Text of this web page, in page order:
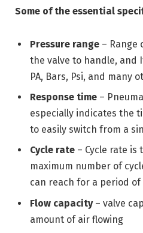
Some of the essential
Pressure range – Range
the valve to handle, and
PA, Bars, Psi, and many
Response time –
especially indicates the
to easily switch from a
Cycle rate – Cycle rate
maximum number of
can reach for a period of
Flow capacity– valve
amount of air flowing